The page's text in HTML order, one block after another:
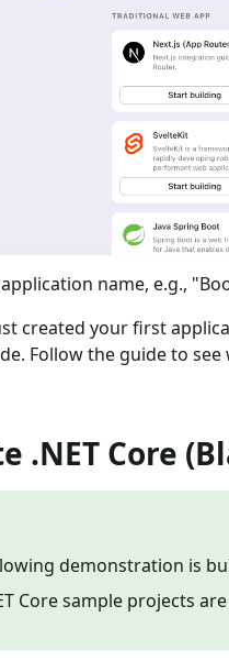
name, e.g.,
created your first
Follow the guide to
.NET Core
demonstration is
Core sample projects